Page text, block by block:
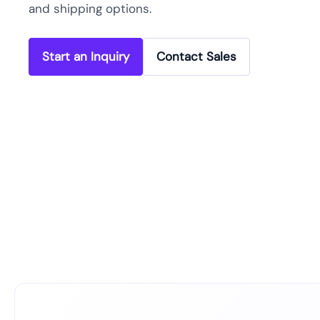
and shipping options.
Start an Inquiry Contact Sales